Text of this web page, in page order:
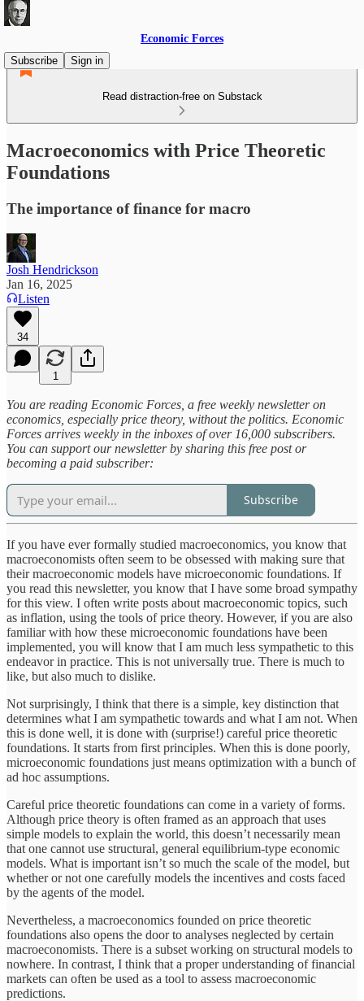
Economic Forces
Subscribe
Sign in
Read distraction-free on Substack
Macroeconomics with Price Theoretic
Foundations
The importance of finance for macro
Josh Hendrickson
Jan 16, 2025
Listen
34
1
You are reading Economic Forces, a free weekly newsletter on
economics, especially price theory, without the politics. Economic
Forces arrives weekly in the inboxes of over 16,000 subscribers.
You can support our newsletter by sharing this free post or
becoming a paid subscriber:
Subscribe
If you have ever formally studied macroeconomics, you know that
macroeconomists often seem to be obsessed with making sure that
their macroeconomic models have microeconomic foundations. If
you read this newsletter, you know that I have some broad sympathy
for this view. I often write posts about macroeconomic topics, such
as inflation, using the tools of price theory. However, if you are also
familiar with how these microeconomic foundations have been
implemented, you will know that I am much less sympathetic to this
endeavor in practice. This is not universally true. There is much to
like, but also much to dislike.
Not surprisingly, I think that there is a simple, key distinction that
determines what I am sympathetic towards and what I am not. When
this is done well, it is done with (surprise!) careful price theoretic
foundations. It starts from first principles. When this is done poorly,
microeconomic foundations just means optimization with a bunch of
ad hoc assumptions.
Careful price theoretic foundations can come in a variety of forms.
Although price theory is often framed as an approach that uses
simple models to explain the world, this doesn’t necessarily mean
that one cannot use structural, general equilibrium-type economic
models. What is important isn’t so much the scale of the model, but
whether or not one carefully models the incentives and costs faced
by the agents of the model.
Nevertheless, a macroeconomics founded on price theoretic
foundations also opens the door to analyses neglected by certain
macroeconomists. There is a subset working on structural models to
nowhere. In contrast, I think that a proper understanding of financial
markets can often be used as a tool to assess macroeconomic
predictions.